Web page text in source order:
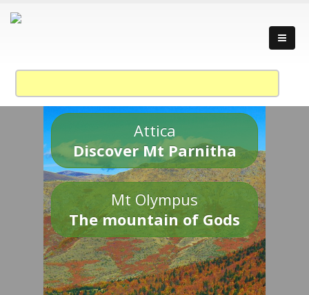
Attica
Discover Mt Parnitha
Mt Olympus
The mountain of Gods